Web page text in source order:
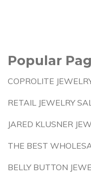
Popular
COPROLITE
RETAIL JEWELRY
JARED KLUSNER
THE BEST
BELLY BUTTON